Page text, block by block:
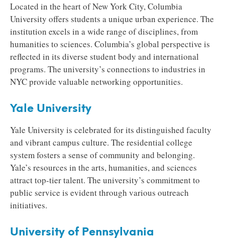
Located in the heart of New York City, Columbia
University offers students a unique urban experience. The
institution excels in a wide range of disciplines, from
humanities to sciences. Columbia’s global perspective is
reflected in its diverse student body and international
programs. The university’s connections to industries in
NYC provide valuable networking opportunities.
Yale University
Yale University is celebrated for its distinguished faculty
and vibrant campus culture. The residential college
system fosters a sense of community and belonging.
Yale’s resources in the arts, humanities, and sciences
attract top-tier talent. The university’s commitment to
public service is evident through various outreach
initiatives.
University of Pennsylvania